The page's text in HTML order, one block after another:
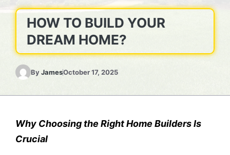
HOW TO BUILD YOUR
DREAM HOME?
ByJamesOctober 17, 2025
Why Choosing the Right Home Builders Is
Crucial